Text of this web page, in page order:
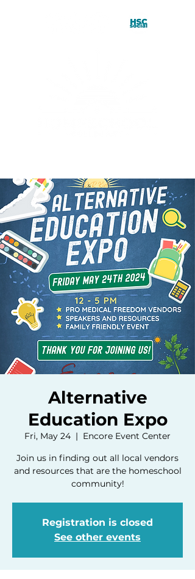
Alternative
Education Expo
Fri, May 24
  |
Encore Event Center
Join us in finding out all local vendors
and resources that are the homeschool
community!
Registration is closed
See other events